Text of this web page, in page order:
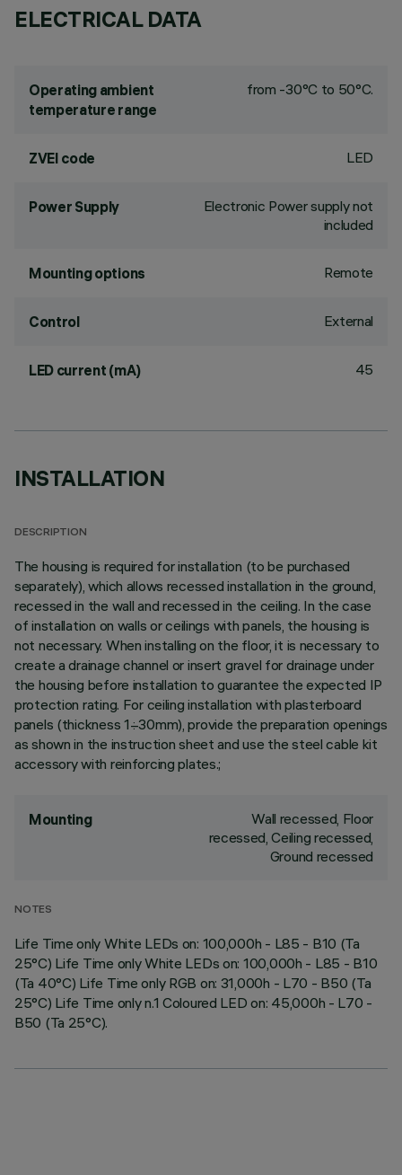
ELECTRICAL DATA
Operating ambient
temperature range
from -30°C to 50°C.
ZVEI code LED
Power Supply
Electronic Power supply not
included
Mounting options Remote
Control External
LED current (mA) 45
INSTALLATION
DESCRIPTION
The housing is required for installation (to be purchased
separately), which allows recessed installation in the ground,
recessed in the wall and recessed in the ceiling. In the case
of installation on walls or ceilings with panels, the housing is
not necessary. When installing on the floor, it is necessary to
create a drainage channel or insert gravel for drainage under
the housing before installation to guarantee the expected IP
protection rating. For ceiling installation with plasterboard
panels (thickness 1÷30mm), provide the preparation openings
as shown in the instruction sheet and use the steel cable kit
accessory with reinforcing plates.;
Mounting
Wall recessed, Floor
recessed, Ceiling recessed,
Ground recessed
NOTES
Life Time only White LEDs on: 100,000h - L85 - B10 (Ta
25°C) Life Time only White LEDs on: 100,000h - L85 - B10
(Ta 40°C) Life Time only RGB on: 31,000h - L70 - B50 (Ta
25°C) Life Time only n.1 Coloured LED on: 45,000h - L70 -
B50 (Ta 25°C).